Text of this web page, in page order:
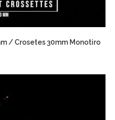
/ Crosetes 30mm Monotiro